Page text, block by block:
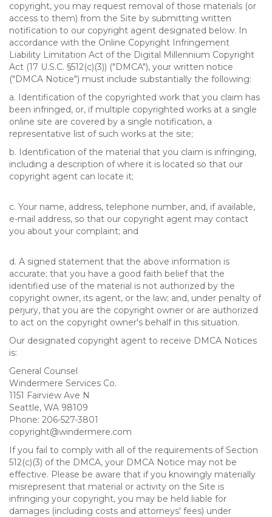
copyright, you may request removal of those materials (or
access to them) from the Site by submitting written
notification to our copyright agent designated below. In
accordance with the Online Copyright Infringement
Liability Limitation Act of the Digital Millennium Copyright
Act (17 U.S.C. §512(c)(3)) ("DMCA"), your written notice
("DMCA Notice") must include substantially the following:
a. Identification of the copyrighted work that you claim has
been infringed, or, if multiple copyrighted works at a single
online site are covered by a single notification, a
representative list of such works at the site;
b. Identification of the material that you claim is infringing,
including a description of where it is located so that our
copyright agent can locate it;
c. Your name, address, telephone number, and, if available,
e-mail address, so that our copyright agent may contact
you about your complaint; and
d. A signed statement that the above information is
accurate; that you have a good faith belief that the
identified use of the material is not authorized by the
copyright owner, its agent, or the law; and, under penalty of
perjury, that you are the copyright owner or are authorized
to act on the copyright owner's behalf in this situation.
Our designated copyright agent to receive DMCA Notices
is:
General Counsel
Windermere Services Co.
1151 Fairview Ave N
Seattle, WA 98109
Phone: 206-527-3801
copyright@windermere.com
If you fail to comply with all of the requirements of Section
512(c)(3) of the DMCA, your DMCA Notice may not be
effective. Please be aware that if you knowingly materially
misrepresent that material or activity on the Site is
infringing your copyright, you may be held liable for
damages (including costs and attorneys' fees) under